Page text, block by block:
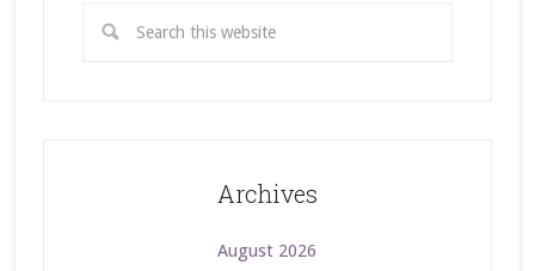
Archives
August 2026